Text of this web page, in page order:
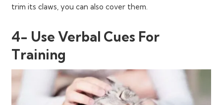
trim its claws, you can also cover them.
4- Use Verbal Cues For
Training